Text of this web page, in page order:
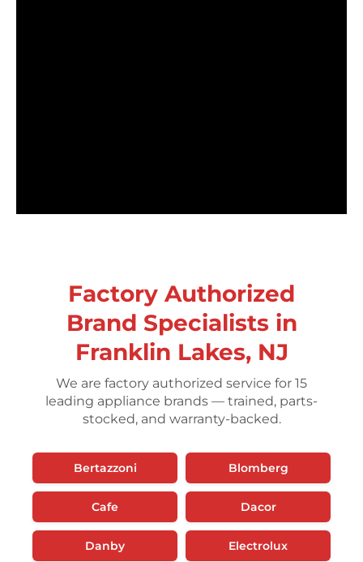
Factory Authorized
Brand Specialists in
Franklin Lakes, NJ
We are factory authorized service for 15
leading appliance brands — trained, parts-
stocked, and warranty-backed.
Bertazzoni Blomberg
Cafe Dacor
Danby Electrolux